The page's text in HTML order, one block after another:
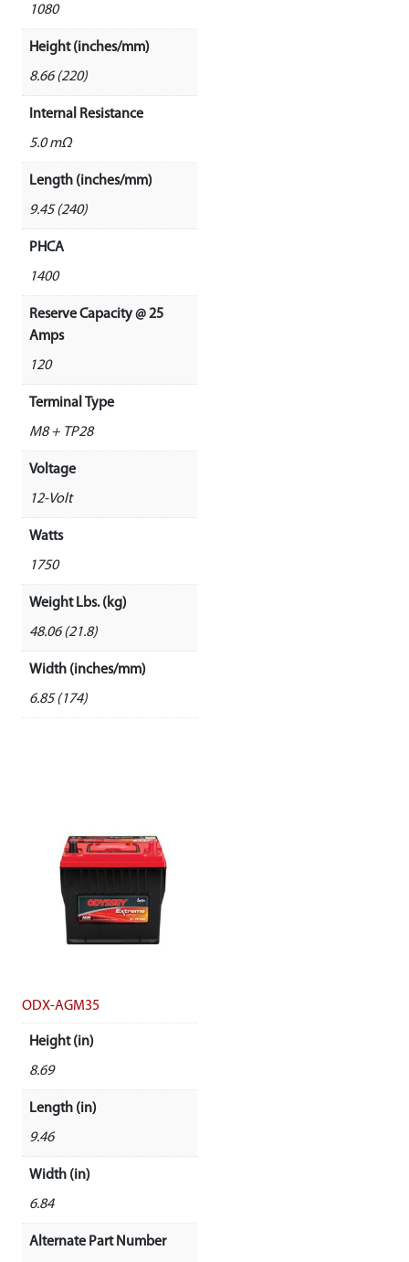
1080
Height (inches/mm)
8.66 (220)
Internal Resistance
5.0 mΩ
Length (inches/mm)
9.45 (240)
PHCA
1400
Reserve Capacity @ 25
Amps
120
Terminal Type
M8 + TP28
Voltage
12-Volt
Watts
1750
Weight Lbs. (kg)
48.06 (21.8)
Width (inches/mm)
6.85 (174)
ODX-AGM35
Height (in)
8.69
Length (in)
9.46
Width (in)
6.84
Alternate Part Number